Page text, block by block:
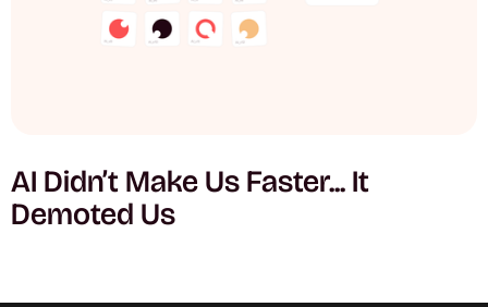
AI Didn’t Make Us Faster... It
Demoted Us